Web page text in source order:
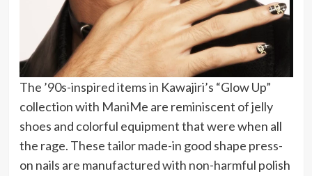
The ’90s-inspired items in Kawajiri’s “Glow Up”
collection with ManiMe are reminiscent of jelly
shoes and colorful equipment that were when all
the rage. These tailor made-in good shape press-
on nails are manufactured with non-harmful polish